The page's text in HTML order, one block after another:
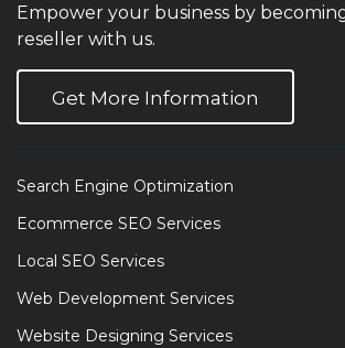
Empower your business by
reseller with us.
Get More Information
Search Engine Optimization
Ecommerce SEO Services
Local SEO Services
Web Development Services
Website Designing Services